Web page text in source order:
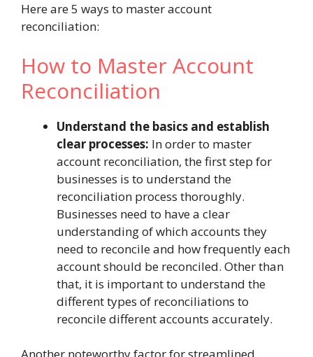
Here are 5 ways to master account
reconciliation:
How to Master Account
Reconciliation
Understand the basics and establish
clear processes: In order to master
account reconciliation, the first step for
businesses is to understand the
reconciliation process thoroughly.
Businesses need to have a clear
understanding of which accounts they
need to reconcile and how frequently each
account should be reconciled. Other than
that, it is important to understand the
different types of reconciliations to
reconcile different accounts accurately.